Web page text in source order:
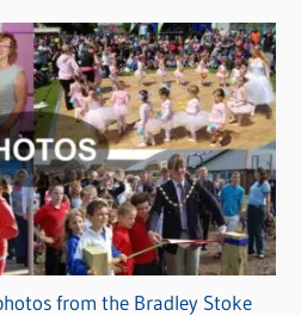
from the Bradley Stoke